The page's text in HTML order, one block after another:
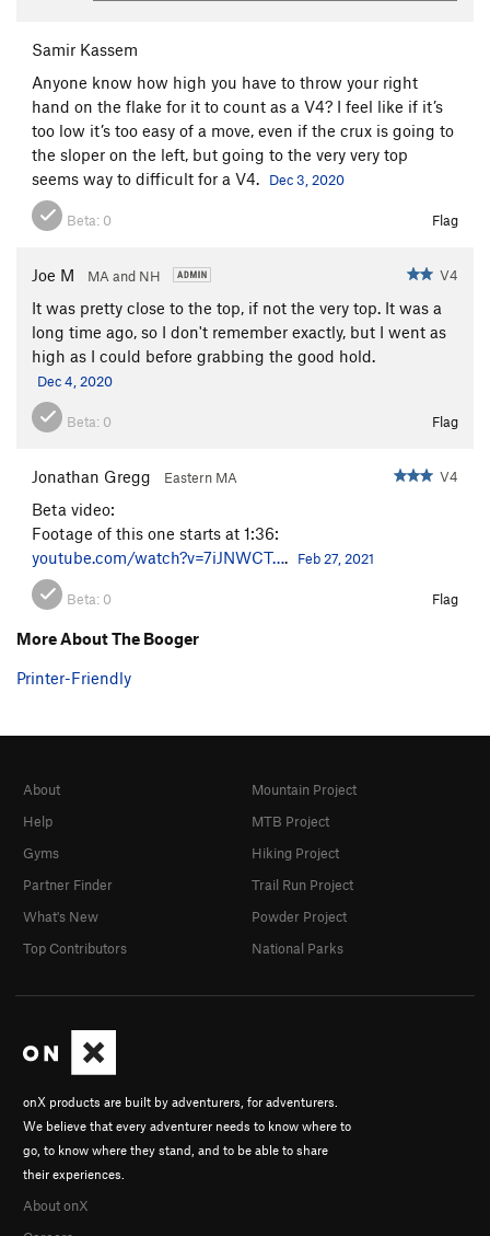
Samir Kassem
Anyone know how high you have to throw your right
hand on the flake for it to count as a V4? I feel like if it’s
too low it’s too easy of a move, even if the crux is going to
the sloper on the left, but going to the very very top
seems way to difficult for a V4.
Dec 3, 2020
Beta: 0 Flag
Joe M MA and NH V4
It was pretty close to the top, if not the very top. It was a
long time ago, so I don't remember exactly, but I went as
high as I could before grabbing the good hold.
Dec 4, 2020
Beta: 0 Flag
Jonathan Gregg Eastern MA V4
Beta video:
Footage of this one starts at 1:36:
youtube.com/watch?v=7iJNWCT…. Feb 27, 2021
Beta: 0 Flag
More About The Booger
Printer-Friendly
onX products are built by adventurers, for adventurers.
We believe that every adventurer needs to know where to
go, to know where they stand, and to be able to share
their experiences.
About onX
About
Help
Gyms
Partner Finder
What's New
Top Contributors
Mountain Project
MTB Project
Hiking Project
Trail Run Project
Powder Project
National Parks